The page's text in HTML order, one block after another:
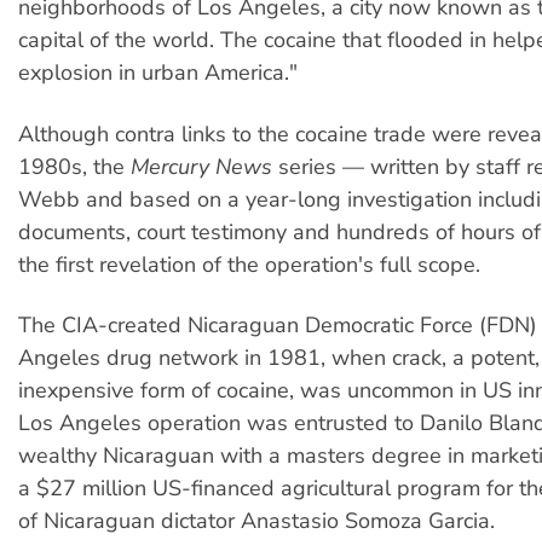
neighborhoods of Los Angeles, a city now known as
capital of the world. The cocaine that flooded in
explosion in urban America."
Although contra links to the cocaine trade were
1980s, the Mercury News series — written by staff
Webb and based on a year-long investigation
documents, court testimony and hundreds of hours
the first revelation of the operation's full scope.
The CIA-created Nicaraguan Democratic Force
Angeles drug network in 1981, when crack, a
inexpensive form of cocaine, was uncommon in US
Los Angeles operation was entrusted to Danilo
wealthy Nicaraguan with a masters degree in
a $27 million US-financed agricultural program for
of Nicaraguan dictator Anastasio Somoza Garcia.